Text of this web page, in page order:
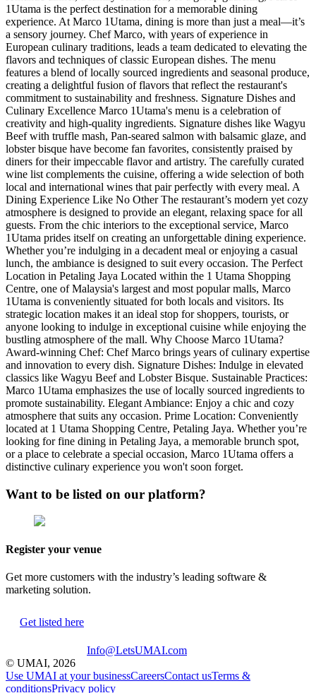
1Utama is the perfect destination for a memorable dining
experience. At Marco 1Utama, dining is more than just a meal—it’s
a sensory journey. Chef Marco, with years of experience in
European culinary traditions, leads a team dedicated to elevating the
flavors and techniques of classic European dishes. The menu
features a blend of locally sourced ingredients and seasonal produce,
creating a delightful fusion of flavors that reflect the restaurant's
commitment to sustainability and freshness. Signature Dishes and
Culinary Excellence Marco 1Utama's menu is a celebration of
creativity and high-quality ingredients. Signature dishes like Wagyu
Beef with truffle mash, Pan-seared salmon with balsamic glaze, and
lobster bisque have become fan favorites, consistently praised by
diners for their impeccable flavor and artistry. The carefully curated
wine list complements the cuisine, offering a wide selection of both
local and international wines that pair perfectly with every meal. A
Dining Experience Like No Other The restaurant’s modern yet cozy
atmosphere is designed to provide an elegant, relaxing space for all
guests. From the chic interiors to the exceptional service, Marco
1Utama prides itself on creating an unforgettable dining experience.
Whether you’re indulging in a decadent meal or enjoying a casual
lunch, the ambiance is designed to suit every occasion. The Perfect
Location in Petaling Jaya Located within the 1 Utama Shopping
Centre, one of Malaysia's largest and most popular malls, Marco
1Utama is conveniently situated for both locals and visitors. Its
strategic location makes it an ideal stop for shoppers, tourists, or
anyone looking to indulge in exceptional cuisine while enjoying the
bustling atmosphere of the mall. Why Choose Marco 1Utama?
Award-winning Chef: Chef Marco brings years of culinary expertise
and innovation to every dish. Signature Dishes: Indulge in elevated
classics like Wagyu Beef and Lobster Bisque. Sustainable Practices:
Marco 1Utama emphasizes the use of locally sourced ingredients to
promote sustainability. Elegant Ambiance: Enjoy a chic and cozy
atmosphere that suits any occasion. Prime Location: Conveniently
located at 1 Utama Shopping Centre, Petaling Jaya. Whether you’re
looking for fine dining in Petaling Jaya, a memorable brunch spot,
or a place to celebrate a special occasion, Marco 1Utama offers a
distinctive culinary experience you won't soon forget.
Want to be listed on our platform?
Register your venue
Get more customers with the industry’s leading software &
marketing solution.
Get listed here
Info@LetsUMAI.com
© UMAI, 2026
Use UMAI at your businessCareersContact usTerms &
conditionsPrivacy policy